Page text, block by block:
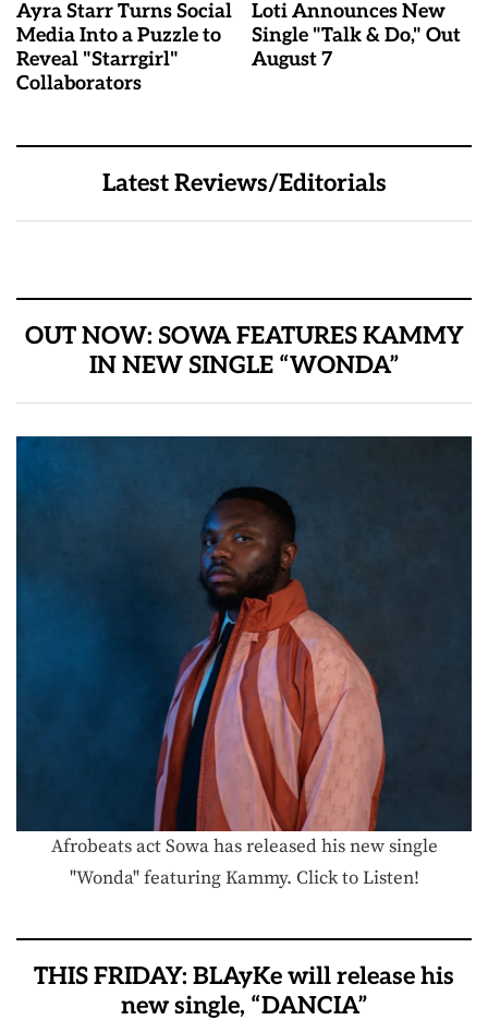
Ayra Starr Turns Social
Media Into a Puzzle to
Reveal "Starrgirl"
Collaborators
Loti Announces New
Single "Talk & Do," Out
August 7
Latest Reviews/Editorials
OUT NOW: SOWA FEATURES KAMMY
IN NEW SINGLE “WONDA”
Afrobeats act Sowa has released his new single
"Wonda" featuring Kammy. Click to Listen!
THIS FRIDAY: BLAyKe will release his
new single, “DANCIA”